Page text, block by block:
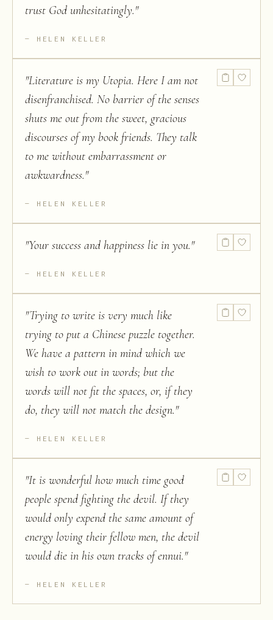
trust God unhesitatingly."
HELEN KELLER
"Literature is my Utopia. Here I am not
disenfranchised. No barrier of the senses
shuts me out from the sweet, gracious
discourses of my book friends. They talk
to me without embarrassment or
awkwardness."
HELEN KELLER
"Your success and happiness lie in you."
HELEN KELLER
"Trying to write is very much like
trying to put a Chinese puzzle together.
We have a pattern in mind which we
wish to work out in words; but the
words will not fit the spaces, or, if they
do, they will not match the design."
HELEN KELLER
"It is wonderful how much time good
people spend fighting the devil. If they
would only expend the same amount of
energy loving their fellow men, the devil
would die in his own tracks of ennui."
HELEN KELLER